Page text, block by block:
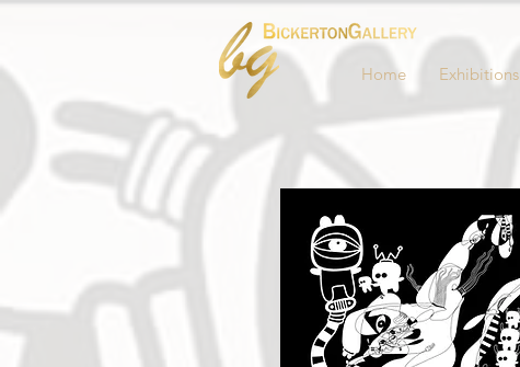
Home Exhibitions